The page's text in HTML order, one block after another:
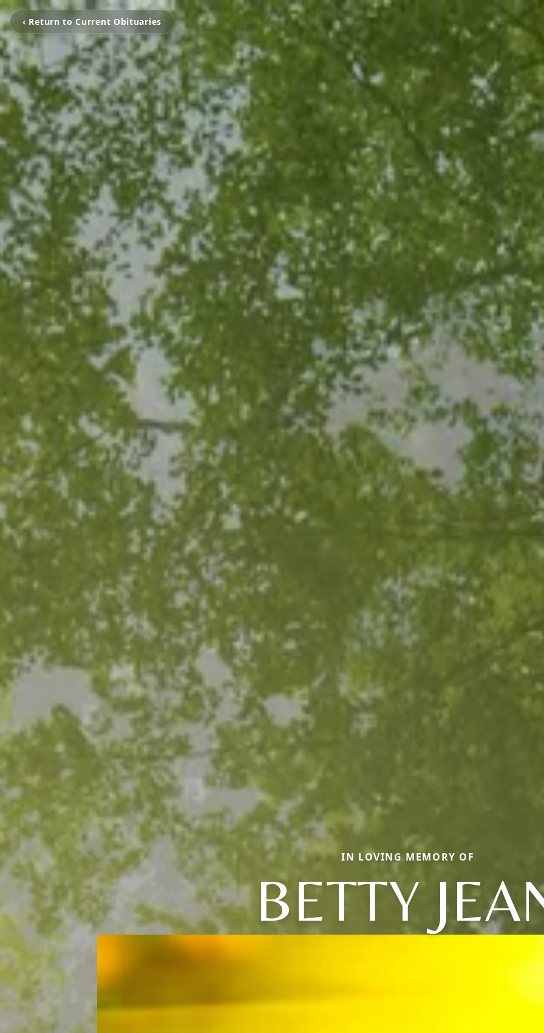
‹ Return to Current Obituaries
IN LOVING MEMORY OF
BETTY